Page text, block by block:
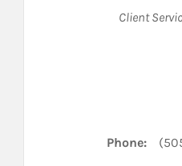
Client
Phone: